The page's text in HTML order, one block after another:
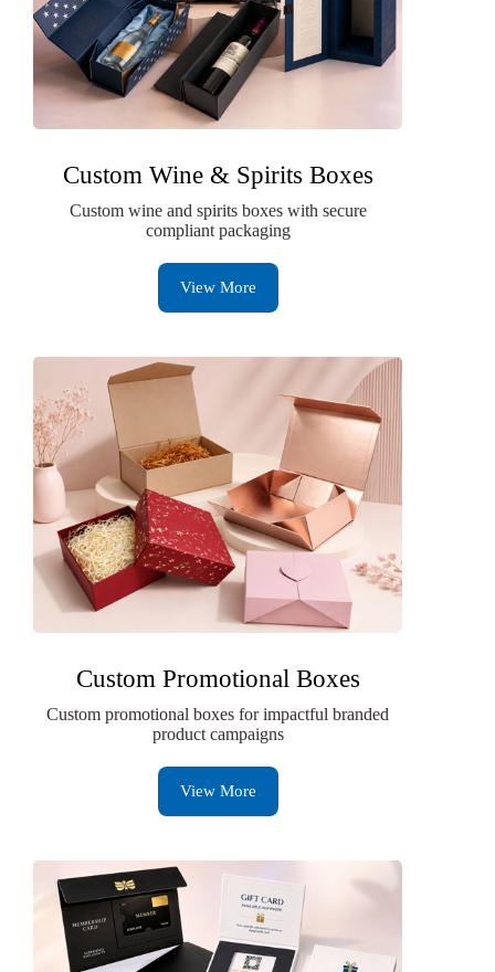
Custom Wine & Spirits Boxes
Custom wine and spirits boxes with secure
compliant packaging
View More
Custom Promotional Boxes
Custom promotional boxes for impactful branded
product campaigns
View More